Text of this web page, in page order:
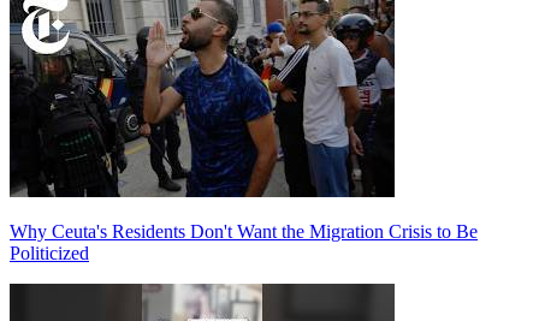
Why Ceuta's Residents Don't Want the Migration Crisis to Be
Politicized